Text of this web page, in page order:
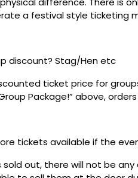
a festival style ticketing
discount? Stag/Hen etc
ticket price for
Package!” above,
tickets available if the
sold out, there will not be